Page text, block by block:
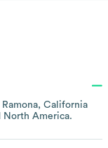
Ramona, California
North America.